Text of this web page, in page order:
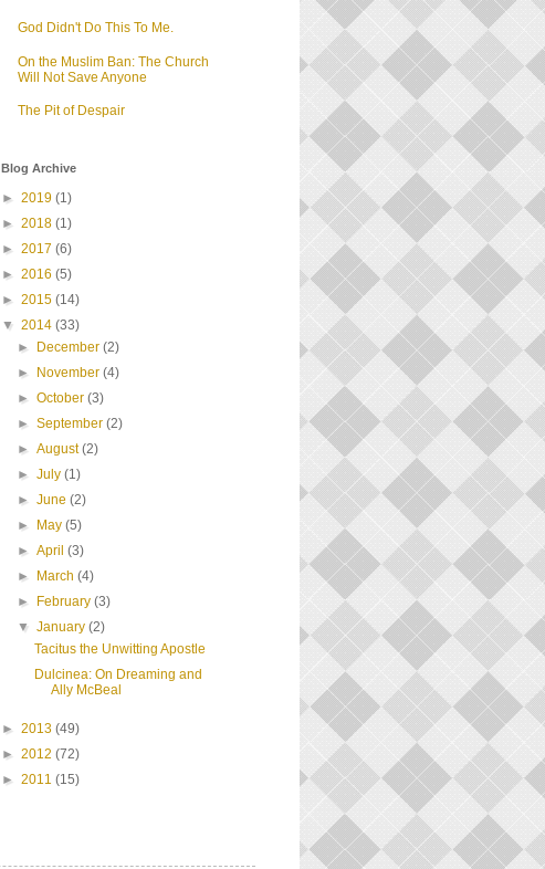
God Didn't Do This To Me.
On the Muslim Ban: The Church
Will Not Save Anyone
The Pit of Despair
Blog Archive
► 2019 (1)
► 2018 (1)
► 2017 (6)
► 2016 (5)
► 2015 (14)
▼ 2014 (33)
► December(2)
► November(4)
►October(3)
►September(2)
►August(2)
►July(1)
►June(2)
► May(5)
►April(3)
► March(4)
► February(3)
▼January(2)
Tacitus the Unwitting Apostle
Dulcinea: On Dreaming and
Ally McBeal
► 2013 (49)
► 2012 (72)
► 2011 (15)